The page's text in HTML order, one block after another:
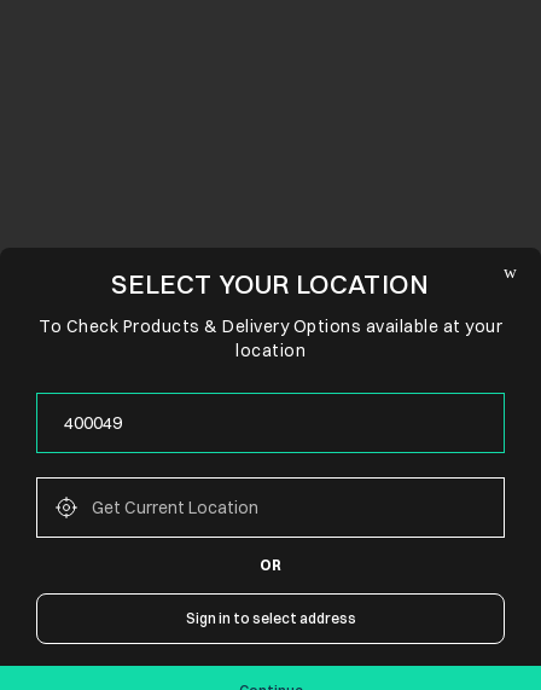
CONNECT WITH US
SELECT YOUR LOCATION
To Check Products & Delivery Options available at your
location
OR
Sign in to select address